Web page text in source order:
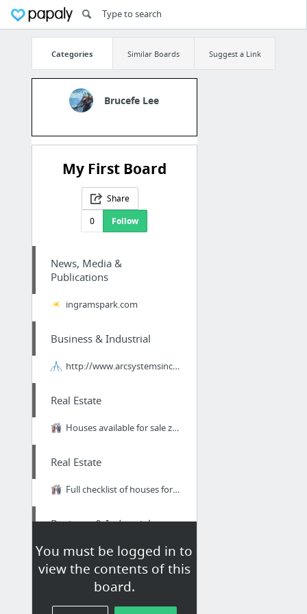
Categories Similar Boards Suggest a Link
Brucefe Lee
My First Board
Share
0
Follow
You must be logged in to
view the contents of this
board.
News, Media &
Publications
ingramspark.com
Business & Industrial
http://www.arcsystemsinc.com/category/115/Brushless.html
Real Estate
Houses available for sale zoned for Deerlake Middle School in Tallahassee, Florida.
Real Estate
Full checklist of houses for sale in Centerville Conservation in Tallahassee, FL.
Business & Industrial
What will a Drive-Thru Teach Us About Email Marketing Funnels?
Home & Garden